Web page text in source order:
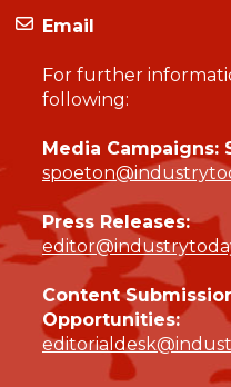
Email
For further
following:
Media Campaigns:
Press Releases:
Content
Opportunities: